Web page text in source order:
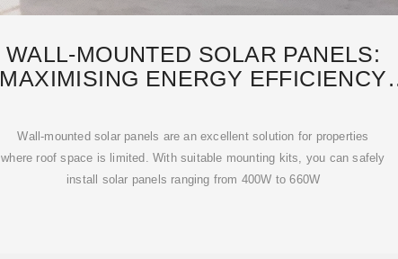
WALL-MOUNTED SOLAR PANELS:
MAXIMISING ENERGY EFFICIENCY
Wall-mounted solar panels are an excellent solution for properties
where roof space is limited. With suitable mounting kits, you can safely
install solar panels ranging from 400W to 660W